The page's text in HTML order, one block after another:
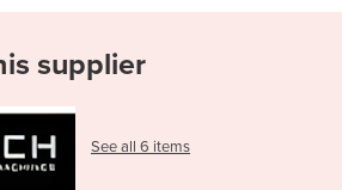
supplier
See all 6 items